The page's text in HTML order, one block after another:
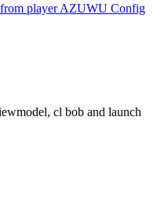
player AZUWU Config
cl bob and launch